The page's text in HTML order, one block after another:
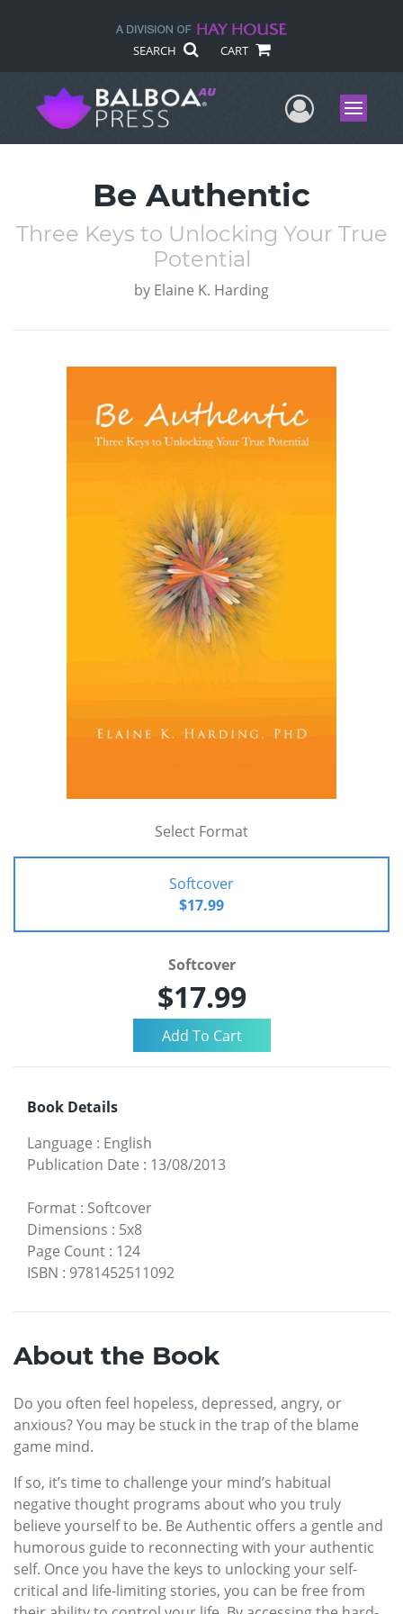
SEARCH CART
UserMenu
Be Authentic
Three Keys to Unlocking Your True
Potential
by Elaine K. Harding
Select Format
Softcover
$17.99
Softcover
$17.99
Book Details
Language : English
Publication Date : 13/08/2013
Format : Softcover
Dimensions : 5x8
Page Count : 124
ISBN : 9781452511092
About the Book
Do you often feel hopeless, depressed, angry, or
anxious? You may be stuck in the trap of the blame
game mind.
If so, it’s time to challenge your mind’s habitual
negative thought programs about who you truly
believe yourself to be. Be Authentic offers a gentle and
humorous guide to reconnecting with your authentic
self. Once you have the keys to unlocking your self-
critical and life-limiting stories, you can be free from